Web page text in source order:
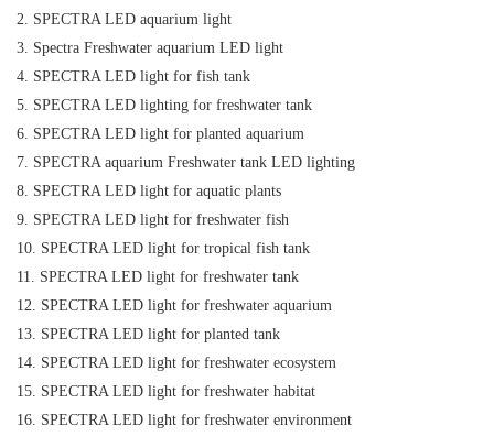
2. SPECTRA LED aquarium light
3. Spectra Freshwater aquarium LED light
4. SPECTRA LED light for fish tank
5. SPECTRA LED lighting for freshwater tank
6. SPECTRA LED light for planted aquarium
7. SPECTRA aquarium Freshwater tank LED lighting
8. SPECTRA LED light for aquatic plants
9. SPECTRA LED light for freshwater fish
10. SPECTRA LED light for tropical fish tank
11. SPECTRA LED light for freshwater tank
12. SPECTRA LED light for freshwater aquarium
13. SPECTRA LED light for planted tank
14. SPECTRA LED light for freshwater ecosystem
15. SPECTRA LED light for freshwater habitat
16. SPECTRA LED light for freshwater environment